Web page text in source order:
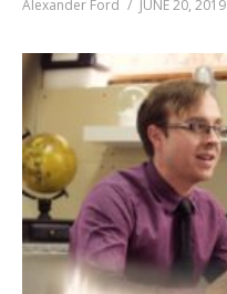
Alexander Ford JUNE 20, 2019